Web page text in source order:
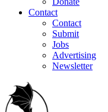
Contact
Contact
Submit
Jobs
Advertising
Newsletter